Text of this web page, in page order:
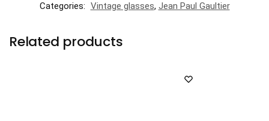
Categories: Vintage glasses, Jean Paul Gaultier
Related products